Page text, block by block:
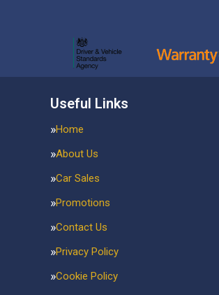
Useful Links
Home
About Us
Car Sales
Promotions
Contact Us
Privacy Policy
Cookie Policy